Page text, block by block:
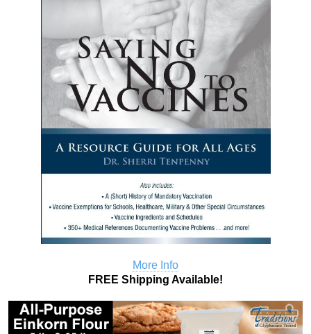
More Info
FREE Shipping Available!